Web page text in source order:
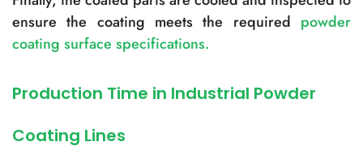
ensure the coating meets the required powder
coating surface specifications.
Production Time in Industrial Powder
Coating Lines